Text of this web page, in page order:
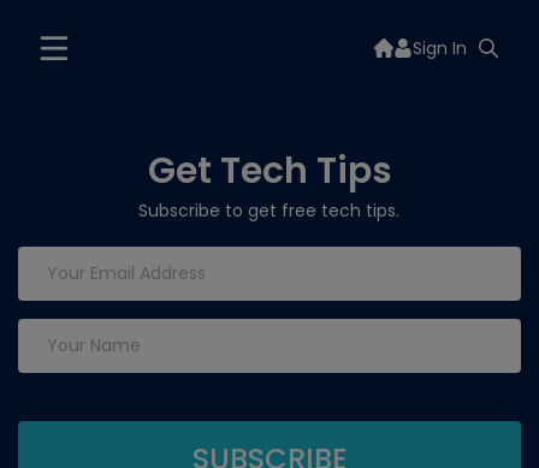
Sign In
Get Tech Tips
Subscribe to get free tech tips.